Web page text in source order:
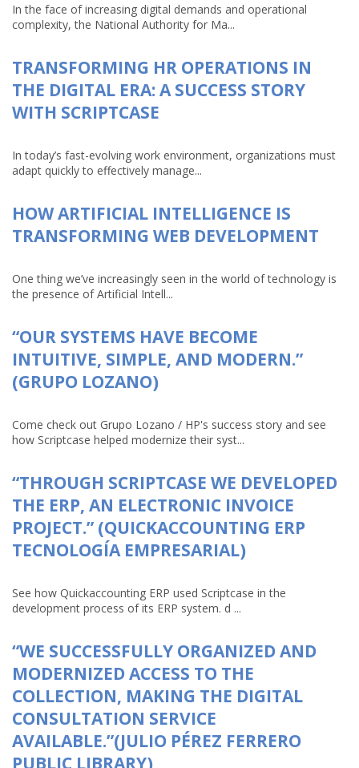
In the face of increasing digital demands and operational
complexity, the National Authority for Ma...
TRANSFORMING HR OPERATIONS IN
THE DIGITAL ERA: A SUCCESS STORY
WITH SCRIPTCASE
In today’s fast-evolving work environment, organizations must
adapt quickly to effectively manage...
HOW ARTIFICIAL INTELLIGENCE IS
TRANSFORMING WEB DEVELOPMENT
One thing we’ve increasingly seen in the world of technology is
the presence of Artificial Intell...
“OUR SYSTEMS HAVE BECOME
INTUITIVE, SIMPLE, AND MODERN.”
(GRUPO LOZANO)
Come check out Grupo Lozano / HP's success story and see
how Scriptcase helped modernize their syst...
“THROUGH SCRIPTCASE WE DEVELOPED
THE ERP, AN ELECTRONIC INVOICE
PROJECT.” (QUICKACCOUNTING ERP
TECNOLOGÍA EMPRESARIAL)
See how Quickaccounting ERP used Scriptcase in the
development process of its ERP system. d ...
“WE SUCCESSFULLY ORGANIZED AND
MODERNIZED ACCESS TO THE
COLLECTION, MAKING THE DIGITAL
CONSULTATION SERVICE
AVAILABLE.”(JULIO PÉREZ FERRERO
PUBLIC LIBRARY)